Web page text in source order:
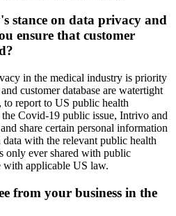
stance on data privacy and
ensure that customer
in the medical industry is priority
customer database are watertight
report to US public health
Covid-19 public issue, Intrivo and
share certain personal information
with the relevant public health
only ever shared with public
with applicable US law.
from your business in the